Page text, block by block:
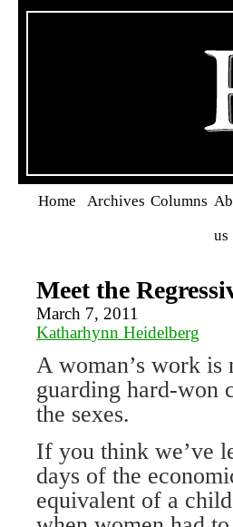
Home Archives Columns
us
Meet the
March 7, 2011
Katharhynn Heidelberg
A woman’s work
guarding hard-won
the sexes.
If you think we’ve
days of the
equivalent of a